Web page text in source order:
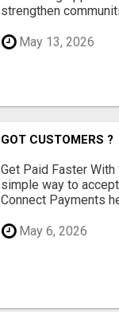
strengthen
May 13, 2026
GOT CUSTOMERS ?
Get Paid Faster
simple way to
Connect Payments
May 6, 2026